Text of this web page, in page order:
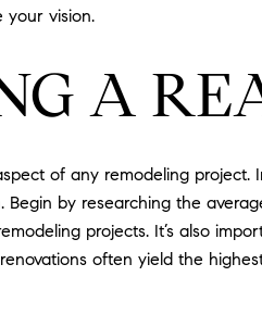
your vision.
A
of any remodeling project.
Begin by researching the
projects. It’s also
often yield the